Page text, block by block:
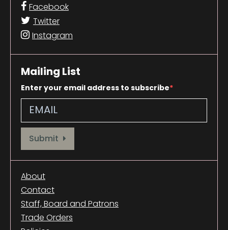
Facebook
Twitter
Instagram
Mailing List
Enter your email address to subscribe
Provide your email address to subscribe. For e.g abc@xyz.com
Submit
About
Contact
Staff, Board and Patrons
Trade Orders